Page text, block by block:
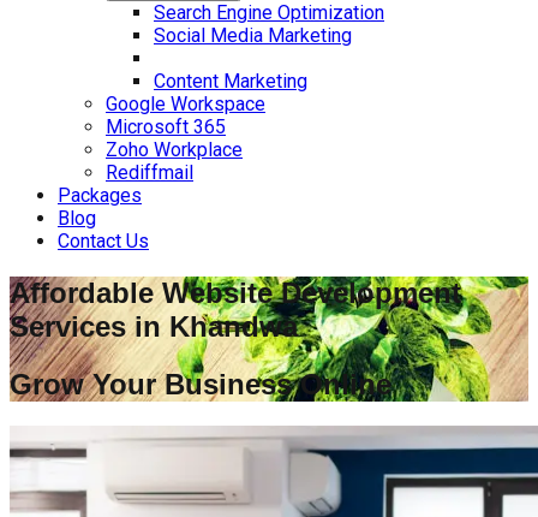
Search Engine Optimization
Social Media Marketing
Content Marketing
Google Workspace
Microsoft 365
Zoho Workplace
Rediffmail
Packages
Blog
Contact Us
Affordable Website Development
Services inKhandwa
Grow Your Business Online